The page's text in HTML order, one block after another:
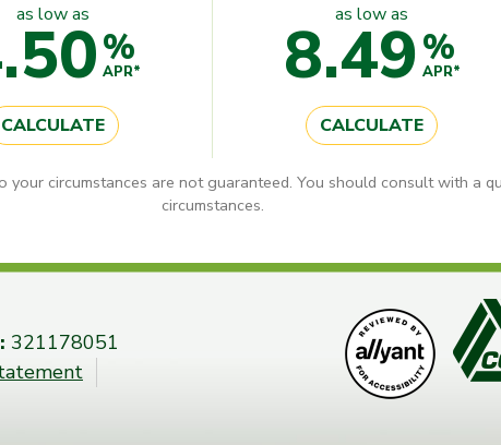
as low as
%
APR*
CALCULATE
as low as
8.49%
APR*
CALCULATE
circumstances are not guaranteed. You should consult with a
circumstances.
321178051